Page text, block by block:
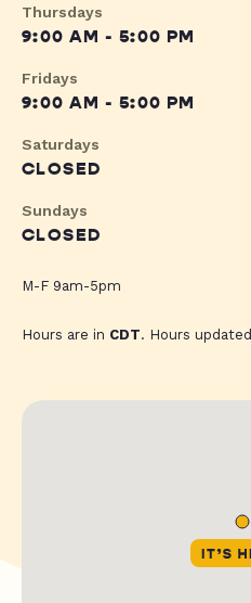
Thursdays
9:00 AM - 5:00 PM
Fridays
9:00 AM - 5:00 PM
Saturdays
CLOSED
Sundays
CLOSED
M-F 9am-5pm
Hours are in CDT. Hours updated